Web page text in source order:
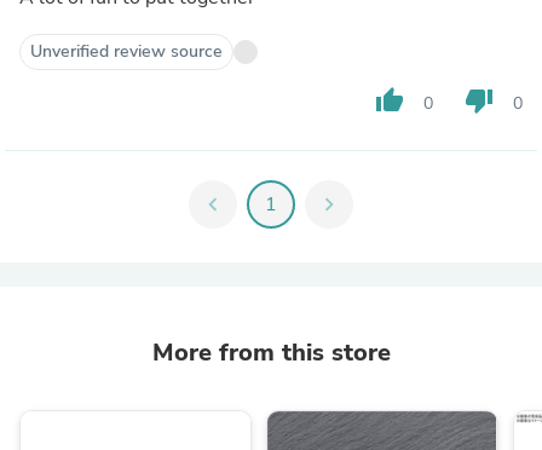
Unverified review source
thumb_up 0 thumb_down 0
chevron_left 1 chevron_right
More from this store